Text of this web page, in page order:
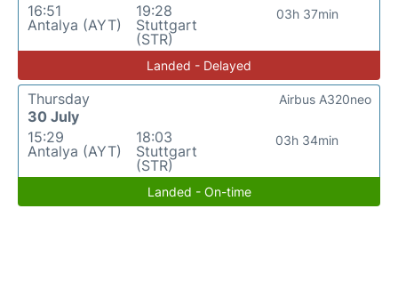
16:51
Antalya (AYT)
19:28
Stuttgart
(STR)
03h 37min
Landed - Delayed
Thursday
30 July
15:29
Antalya (AYT)
18:03
Stuttgart
(STR)
03h 34min
Airbus A320neo
Landed - On-time